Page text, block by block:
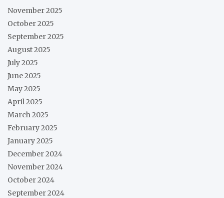
November 2025
October 2025
September 2025
August 2025
July 2025
June 2025
May 2025
April 2025
March 2025
February 2025
January 2025
December 2024
November 2024
October 2024
September 2024